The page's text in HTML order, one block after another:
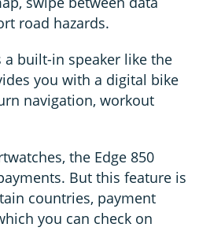
road hazards.
a built-in speaker like the
you with a digital bike
navigation, workout
the Edge 850
But this feature is
countries, payment
you can check on